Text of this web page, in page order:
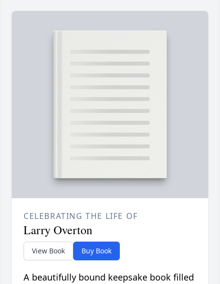
CELEBRATING THE LIFE OF
Larry Overton
View Book Buy Book
A beautifully bound keepsake book filled